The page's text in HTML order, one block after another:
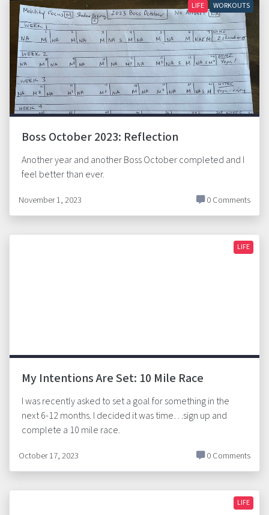
LIFE WORKOUTS
Boss October 2023: Reflection
Another year and another Boss October completed and I
feel better than ever.
November 1, 2023 0 Comments
LIFE
My Intentions Are Set: 10 Mile Race
I was recently asked to set a goal for something in the
next 6-12 months. I decided it was time…sign up and
complete a 10 mile race.
October 17, 2023 0 Comments
LIFE